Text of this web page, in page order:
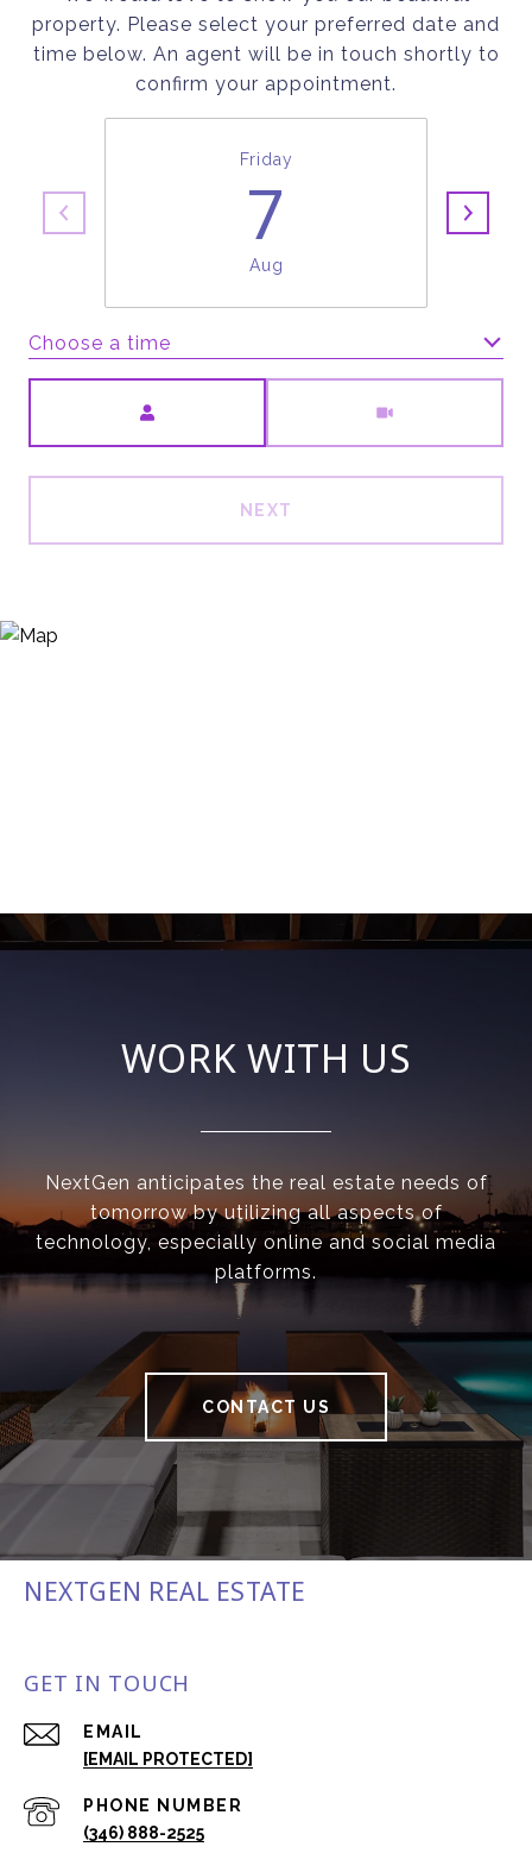
property. Please select your preferred date and
time below. An agent will be in touch shortly to
confirm your appointment.
Friday
7
Aug
Choose a time
NEXT
WORK WITH US
NextGen anticipates the real estate needs of
tomorrow by utilizing all aspects of
technology, especially online and social media
platforms.
CONTACT US
NEXTGEN REAL ESTATE
GET IN TOUCH
EMAIL
[EMAIL PROTECTED]
PHONE NUMBER
(346) 888-2525